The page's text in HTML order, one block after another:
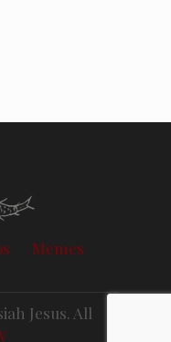
Memes
Jesus. All